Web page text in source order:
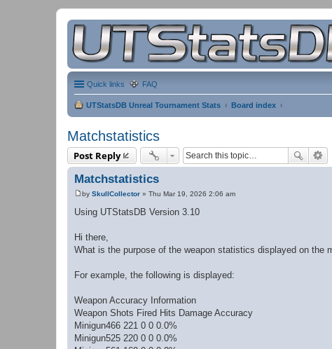
Quick links FAQ
UTStatsDB Unreal Tournament Stats Board index
Matchstatistics
Post Reply
Matchstatistics
P
s
by SkullCollector » Thu Mar 19, 2026 2:06 am
Using UTStatsDB Version 3.10
Hi there,
What is the purpose of the weapon statistics displayed on the
For example, the following is displayed:
Weapon Accuracy Information
Weapon Shots Fired Hits Damage Accuracy
Minigun466 221 0 0 0.0%
Minigun525 220 0 0 0.0%